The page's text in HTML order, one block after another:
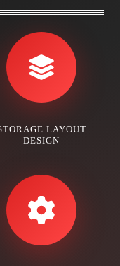
LAYOUT
DESIGN